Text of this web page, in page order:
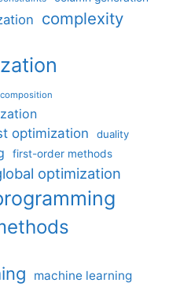
complexity
optimization
duality
first-order methods
optimization
machine learning